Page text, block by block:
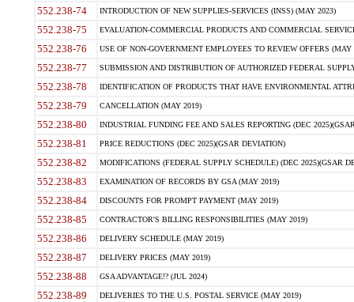
552.238-74 INTRODUCTION OF NEW SUPPLIES-SERVICES (INSS) (MAY 2023)
552.238-75 EVALUATION-COMMERCIAL PRODUCTS AND COMMERCIAL
552.238-76 USE OF NON-GOVERNMENT EMPLOYEES TO REVIEW OFFERS (MAY
552.238-77 SUBMISSION AND DISTRIBUTION OF AUTHORIZED FEDERAL
552.238-78 IDENTIFICATION OF PRODUCTS THAT HAVE ENVIRONMENTAL
552.238-79 CANCELLATION (MAY 2019)
552.238-80 INDUSTRIAL FUNDING FEE AND SALES REPORTING (DEC
552.238-81 PRICE REDUCTIONS (DEC 2025)(GSAR DEVIATION)
552.238-82 MODIFICATIONS (FEDERAL SUPPLY SCHEDULE) (DEC 2025)(GSAR
552.238-83 EXAMINATION OF RECORDS BY GSA (MAY 2019)
552.238-84 DISCOUNTS FOR PROMPT PAYMENT (MAY 2019)
552.238-85 CONTRACTOR'S BILLING RESPONSIBILITIES (MAY 2019)
552.238-86 DELIVERY SCHEDULE (MAY 2019)
552.238-87 DELIVERY PRICES (MAY 2019)
552.238-88 GSA ADVANTAGE!? (JUL 2024)
552.238-89 DELIVERIES TO THE U.S. POSTAL SERVICE (MAY 2019)